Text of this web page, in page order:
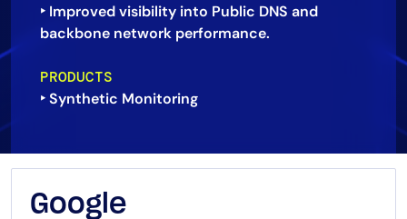
‣ Improved visibility into Public DNS and
PRODUCTS
‣ Synthetic Monitoring
Google